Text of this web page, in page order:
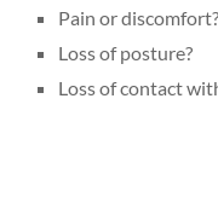
Pain or discomfort?
Loss of posture?
Loss of contact